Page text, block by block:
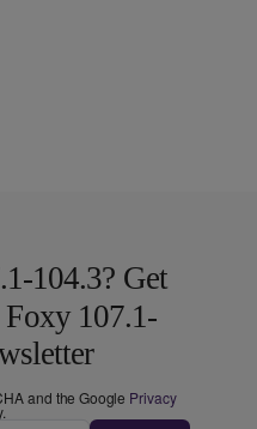
104.3? Get
107.1-
and the Google Privacy